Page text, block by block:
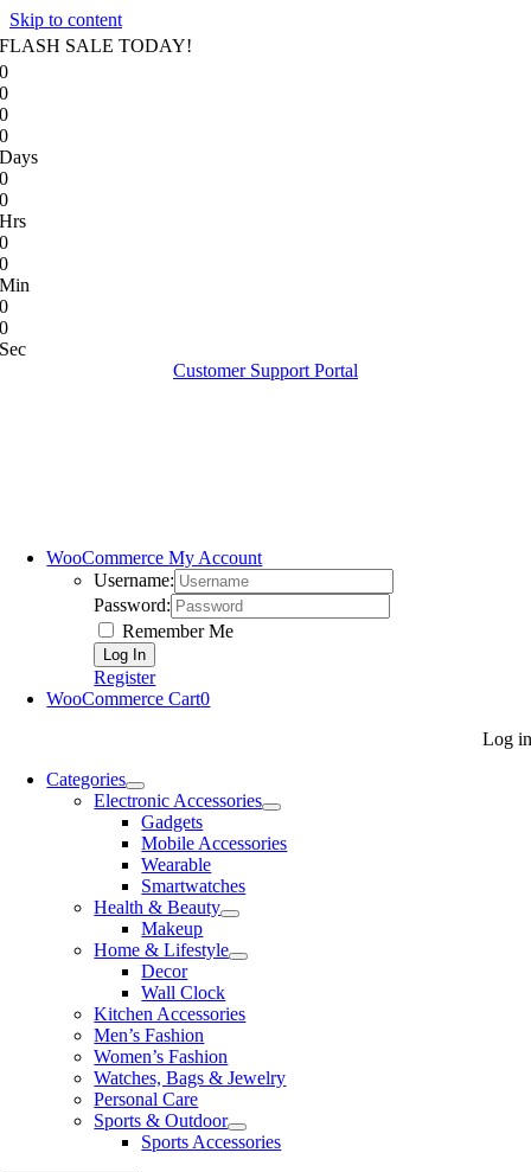
Skip to content
FLASH SALE TODAY!
0
0
0
0
Days
0
0
Hrs
0
0
Min
0
0
Sec
Customer Support Portal
WooCommerce My Account
Username:
Password:
Remember Me
Register
WooCommerce Cart0
Log in
Categories
Electronic Accessories
Gadgets
Mobile Accessories
Wearable
Smartwatches
Health & Beauty
Makeup
Home & Lifestyle
Decor
Wall Clock
Kitchen Accessories
Men’s Fashion
Women’s Fashion
Watches, Bags & Jewelry
Personal Care
Sports & Outdoor
Sports Accessories